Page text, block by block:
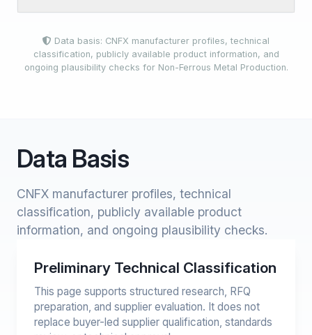
Data basis: CNFX manufacturer profiles, technical
classification, publicly available product information, and
ongoing plausibility checks for Non-Ferrous Metal Production.
Data Basis
CNFX manufacturer profiles, technical
classification, publicly available product
information, and ongoing plausibility checks.
Preliminary Technical Classification
This page supports structured research, RFQ
preparation, and supplier evaluation. It does not
replace buyer-led supplier qualification, standards